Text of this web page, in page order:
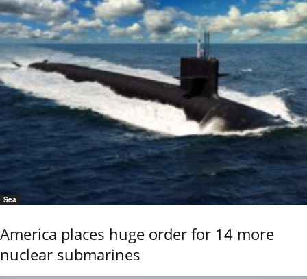
Sea
America places huge order for 14 more
nuclear submarines